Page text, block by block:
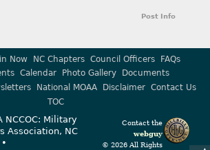
Post Info
Now NC Chapters Council Officers
FAQs
Calendar Photo Gallery
Documents
National MOAA Disclaimer
Contact Us
TOC
Contact the
webguy
© 2026 All Rights
NCCOC: Military
Association, NC